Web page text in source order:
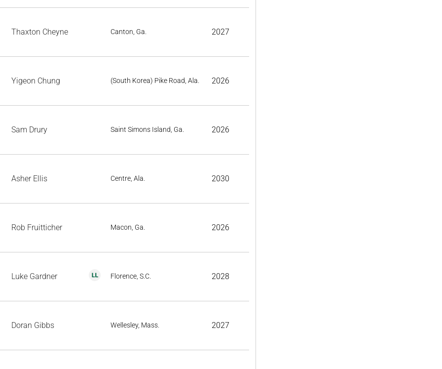
Thaxton Cheyne Canton, Ga. 2027
Yigeon Chung (South Korea) Pike Road, Ala. 2026
Sam Drury Saint Simons Island, Ga. 2026
Asher Ellis Centre, Ala. 2030
Rob Fruitticher Macon, Ga. 2026
Luke Gardner Florence, S.C. 2028
Doran Gibbs Wellesley, Mass. 2027